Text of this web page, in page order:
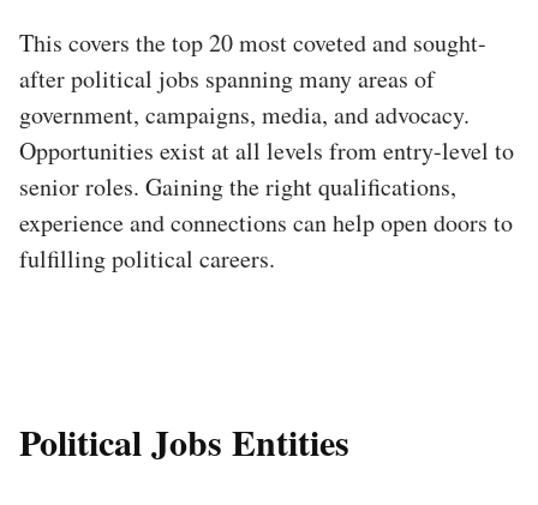
This covers the top 20 most coveted and sought-
after political jobs spanning many areas of
government, campaigns, media, and advocacy.
Opportunities exist at all levels from entry-level to
senior roles. Gaining the right qualifications,
experience and connections can help open doors to
fulfilling political careers.
Political Jobs Entities